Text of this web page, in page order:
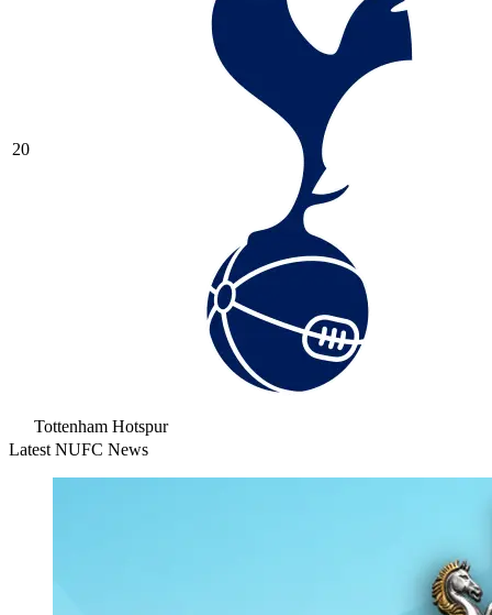
20
Tottenham Hotspur
Latest NUFC News